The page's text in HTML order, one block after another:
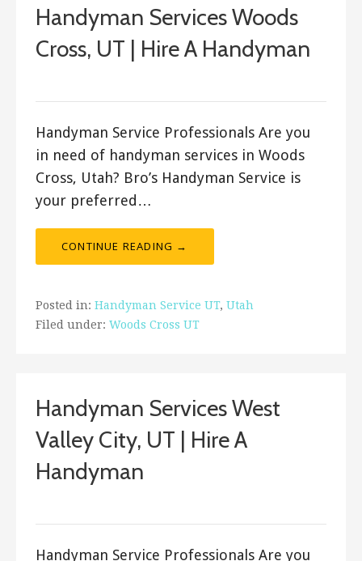
Handyman Services Woods
Cross, UT | Hire A Handyman
Handyman Service Professionals Are you
in need of handyman services in Woods
Cross, Utah? Bro’s Handyman Service is
your preferred…
CONTINUE READING →
Posted in: Handyman Service UT, Utah
Filed under: Woods Cross UT
Handyman Services West
Valley City, UT | Hire A
Handyman
Handyman Service Professionals Are you